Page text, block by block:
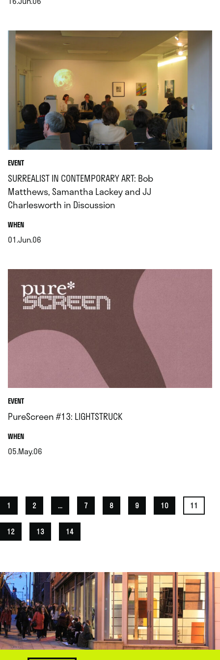
EVENT
SURREALIST IN CONTEMPORARY ART: Bob
Matthews, Samantha Lackey and JJ
Charlesworth in Discussion
WHEN.
01.Jun.06
EVENT
PureScreen #13: LIGHTSTRUCK
WHEN.
05.May.06
1 2 ... 7 8 9 10 11
12 13 14